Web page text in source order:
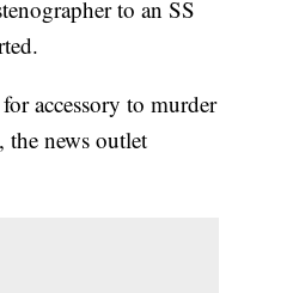
to an SS
accessory to murder
the news outlet